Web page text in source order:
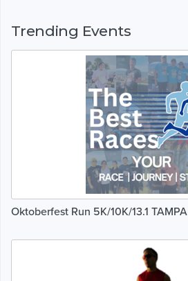
Trending Events
Oktoberfest Run 5K/10K/13.1 TAMPA